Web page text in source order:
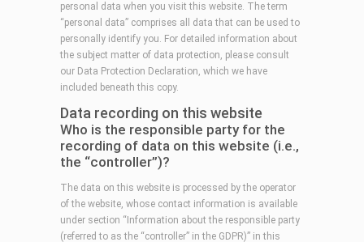
personal data when you visit this website. The term
“personal data” comprises all data that can be used to
personally identify you. For detailed information about
the subject matter of data protection, please consult
our Data Protection Declaration, which we have
included beneath this copy.
Data recording on this website
Who is the responsible party for the
recording of data on this website (i.e.,
the “controller”)?
The data on this website is processed by the operator
of the website, whose contact information is available
under section “Information about the responsible party
(referred to as the “controller” in the GDPR)” in this